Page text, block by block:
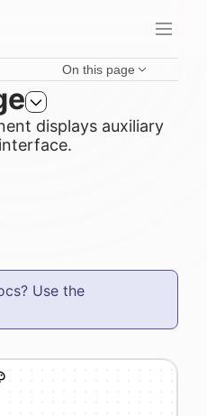
On this page
displays auxiliary
Use the